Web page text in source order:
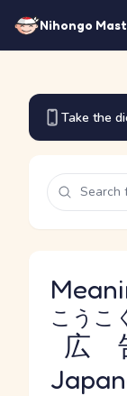
Nihongo
Take the
広
こうこ